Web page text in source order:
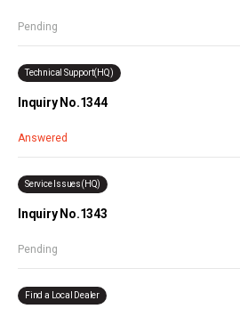
Pending
Technical Support(HQ)
Inquiry No.1344
Answered
Service Issues(HQ)
Inquiry No.1343
Pending
Find a Local Dealer